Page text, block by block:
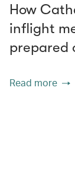
How
inflight
prepared
Read more